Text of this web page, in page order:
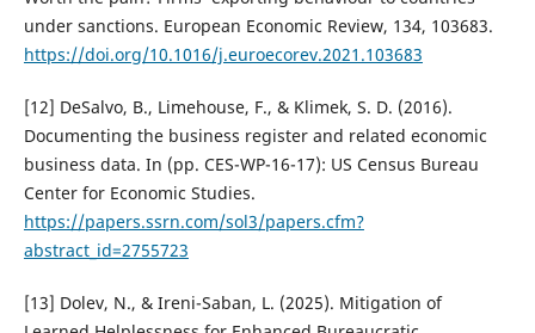
under sanctions. European Economic Review, 134, 103683.
https://doi.org/10.1016/j.euroecorev.2021.103683
[12] DeSalvo, B., Limehouse, F., & Klimek, S. D. (2016).
Documenting the business register and related economic
business data. In (pp. CES-WP-16-17): US Census Bureau
Center for Economic Studies.
https://papers.ssrn.com/sol3/papers.cfm?
abstract_id=2755723
[13] Dolev, N., & Ireni-Saban, L. (2025). Mitigation of